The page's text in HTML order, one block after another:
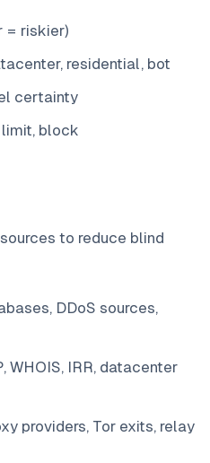
= riskier)
residential, bot
certainty
block
to reduce blind
DDoS sources,
WHOIS, IRR, datacenter
providers, Tor exits, relay